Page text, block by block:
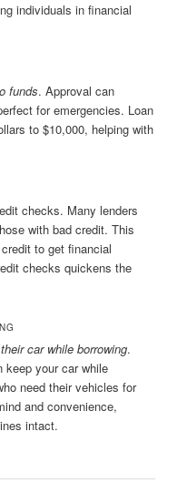
individuals in financial
funds. Approval can
for emergencies. Loan
to $10,000, helping with
checks. Many lenders
with bad credit. This
to get financial
checks quickens the
car while borrowing.
keep your car while
need their vehicles for
and convenience,
intact.